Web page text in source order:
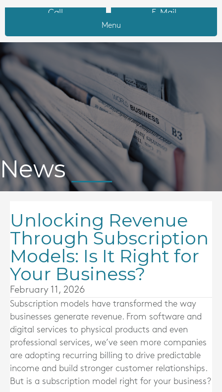
Call E-Mail
Menu
News
Unlocking Revenue
Through Subscription
Models: Is It Right for
Your Business?
February 11, 2026
Subscription models have transformed the way
businesses generate revenue. From software and
digital services to physical products and even
professional services, we’ve seen more companies
are adopting recurring billing to drive predictable
income and build stronger customer relationships.
But is a subscription model right for your business?